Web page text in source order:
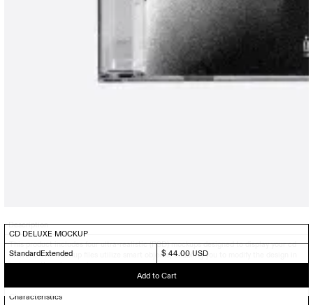
Description
This product includes four ultra-realistic (PSD) mockups designed to display your cd
artwork. The mockup files utilize smart objects, enabling you to modify the design in
just a matter of seconds.
Characteristics
CD DELUXE MOCKUP
StandardExtended $ 44.00 USD